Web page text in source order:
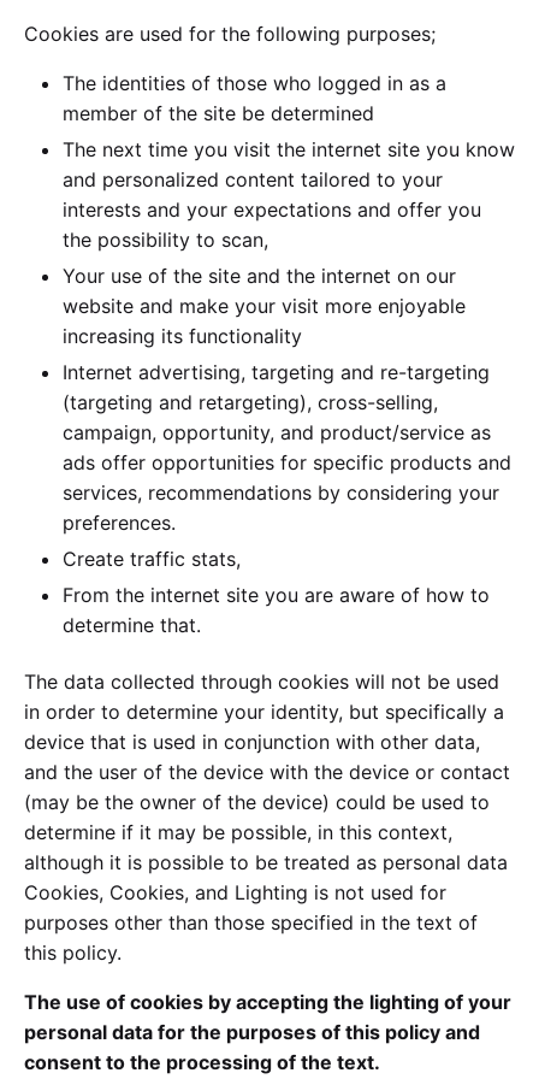
Cookies are used for the following purposes;
The identities of those who logged in as a
member of the site be determined
The next time you visit the internet site you know
and personalized content tailored to your
interests and your expectations and offer you
the possibility to scan,
Your use of the site and the internet on our
website and make your visit more enjoyable
increasing its functionality
Internet advertising, targeting and re-targeting
(targeting and retargeting), cross-selling,
campaign, opportunity, and product/service as
ads offer opportunities for specific products and
services, recommendations by considering your
preferences.
Create traffic stats,
From the internet site you are aware of how to
determine that.
The data collected through cookies will not be used
in order to determine your identity, but specifically a
device that is used in conjunction with other data,
and the user of the device with the device or contact
(may be the owner of the device) could be used to
determine if it may be possible, in this context,
although it is possible to be treated as personal data
Cookies, Cookies, and Lighting is not used for
purposes other than those specified in the text of
this policy.
The use of cookies by accepting the lighting of your
personal data for the purposes of this policy and
consent to the processing of the text.